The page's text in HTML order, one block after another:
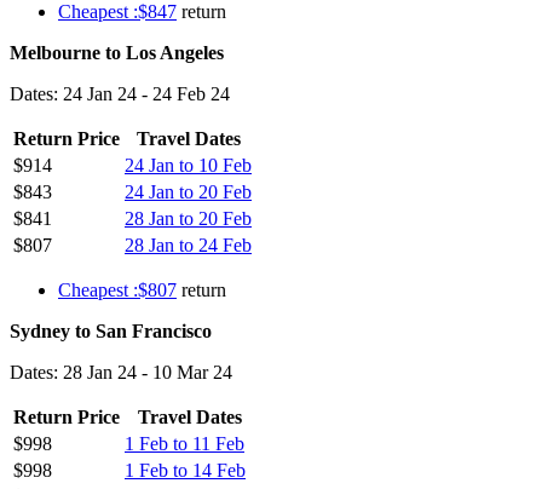
Cheapest :$847 return
Melbourne to Los Angeles
Dates: 24 Jan 24 - 24 Feb 24
Return Price
Travel Dates
$914
24 Jan to 10 Feb
$843
24 Jan to 20 Feb
$841
28 Jan to 20 Feb
$807
28 Jan to 24 Feb
Cheapest :$807 return
Sydney to San Francisco
Dates: 28 Jan 24 - 10 Mar 24
Return Price
Travel Dates
$998
1 Feb to 11 Feb
$998
1 Feb to 14 Feb